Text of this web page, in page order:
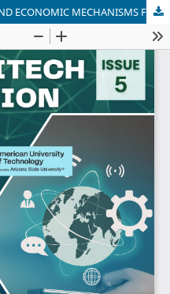
ENSURING ORGANIZATIONAL AND ECONOMIC MECHANISMS FOR HOUSING STOCK MANAGEMENT